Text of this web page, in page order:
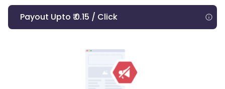
Payout Upto ₹ 0.15 / Click